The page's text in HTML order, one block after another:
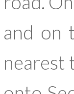
and on
nearest